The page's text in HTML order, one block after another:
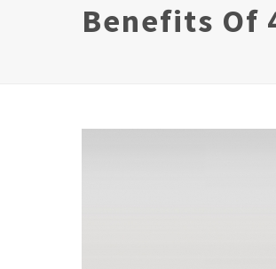
Benefits Of